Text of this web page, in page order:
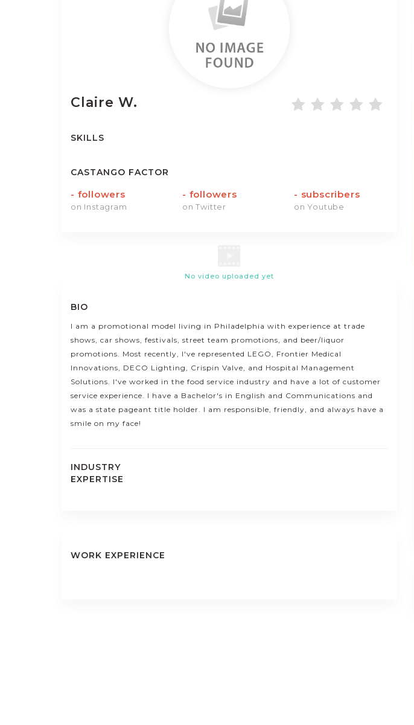
Claire W.
SKILLS
CASTANGO FACTOR
- followers
on Instagram
- followers
on Twitter
- subscribers
on Youtube
No video uploaded yet
BIO
I am a promotional model living in Philadelphia with experience at trade
shows, car shows, festivals, street team promotions, and beer/liquor
promotions. Most recently, I've represented LEGO, Frontier Medical
Innovations, DECO Lighting, Crispin Valve, and Hospital Management
Solutions. I've worked in the food service industry and have a lot of customer
service experience. I have a Bachelor's in English and Communications and
was a state pageant title holder. I am responsible, friendly, and always have a
smile on my face!
INDUSTRY
EXPERTISE
WORK EXPERIENCE